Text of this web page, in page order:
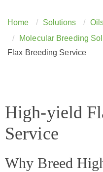
Home Solutions
Molecular Breeding
Flax Breeding Service
High-yield
Service
Why Breed